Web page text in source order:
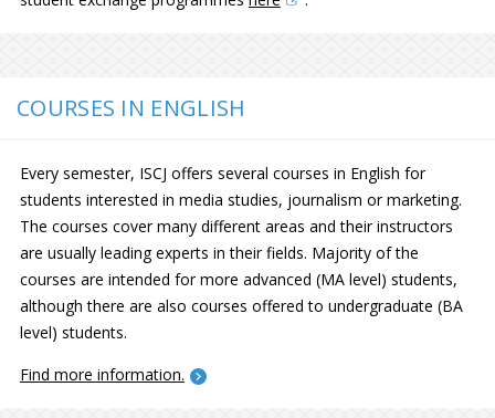
COURSES IN ENGLISH
Every semester, ISCJ offers several courses in English for
students interested in media studies, journalism or marketing.
The courses cover many different areas and their instructors
are usually leading experts in their fields. Majority of the
courses are intended for more advanced (MA level) students,
although there are also courses offered to undergraduate (BA
level) students.
Find more information.